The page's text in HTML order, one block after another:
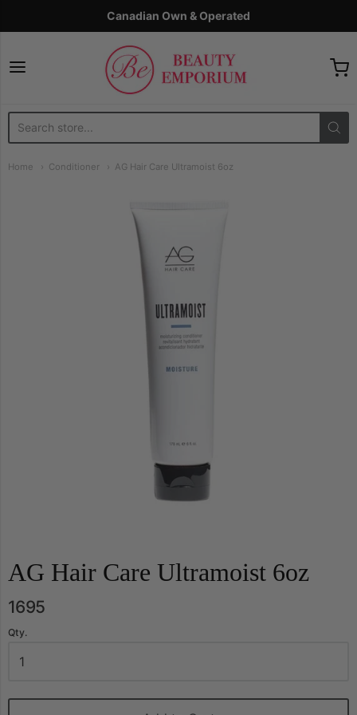
Canadian Own & Operated
The Beauty Emporium
Home Conditioner AG Hair Care Ultramoist 6oz
AG Hair Care Ultramoist 6oz
1695
Qty.